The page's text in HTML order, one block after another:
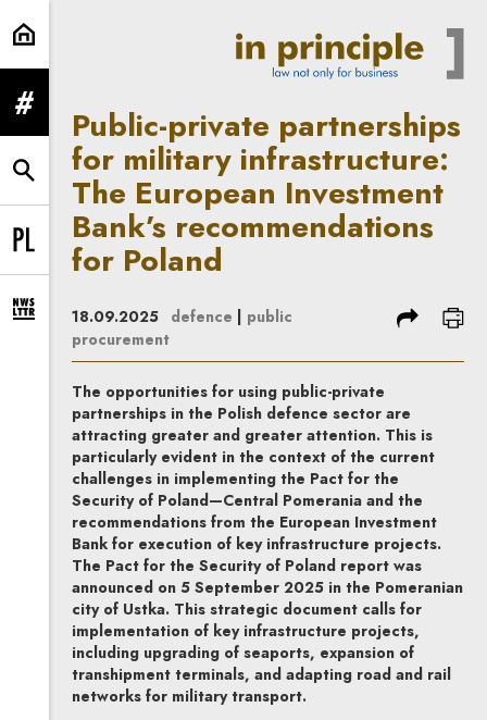
Public-private partnerships for
expand menu
expand search form
Change language to PL
expand newsletter subscription form
Public-private partnerships
for military infrastructure:
The European Investment
Bank’s recommendations
for Poland
18.09.2025 defence | public
procurement
share
The opportunities for using public-private
partnerships in the Polish defence sector are
attracting greater and greater attention. This is
particularly evident in the context of the current
challenges in implementing the Pact for the
Security of Poland—Central Pomerania and the
recommendations from the European Investment
Bank for execution of key infrastructure projects.
The Pact for the Security of Poland report was
announced on 5 September 2025 in the Pomeranian
city of Ustka. This strategic document calls for
implementation of key infrastructure projects,
including upgrading of seaports, expansion of
transhipment terminals, and adapting road and rail
networks for military transport.